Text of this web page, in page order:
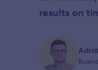
results on